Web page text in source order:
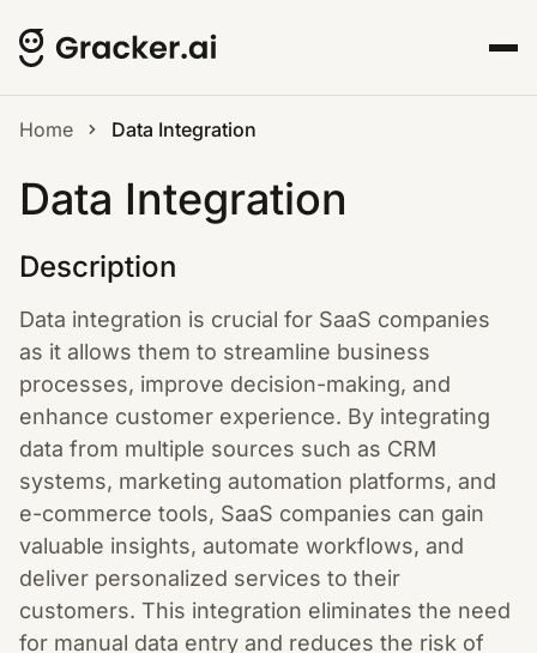
Home Data Integration
Data Integration
Description
Data integration is crucial for SaaS companies
as it allows them to streamline business
processes, improve decision-making, and
enhance customer experience. By integrating
data from multiple sources such as CRM
systems, marketing automation platforms, and
e-commerce tools, SaaS companies can gain
valuable insights, automate workflows, and
deliver personalized services to their
customers. This integration eliminates the need
for manual data entry and reduces the risk of